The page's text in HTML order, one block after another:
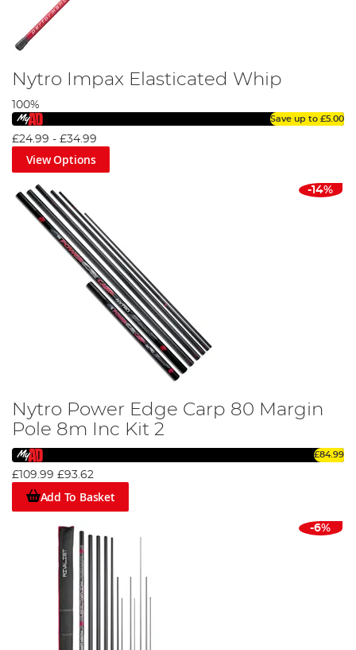
Nytro Impax Elasticated Whip
100%
Save up to £5.00
£24.99 - £34.99
View Options
-14%
Nytro Power Edge Carp 80 Margin
Pole 8m Inc Kit 2
£84.99
£109.99 £93.62
Add To Basket
-6%